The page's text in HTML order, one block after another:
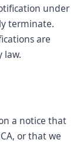
under
terminate.
are
law.
a notice that
or that we